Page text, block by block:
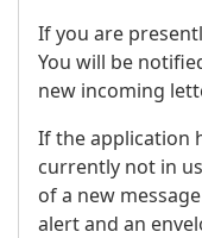
If you are
You will be
new incoming
If the application
currently not in
of a new
alert and an